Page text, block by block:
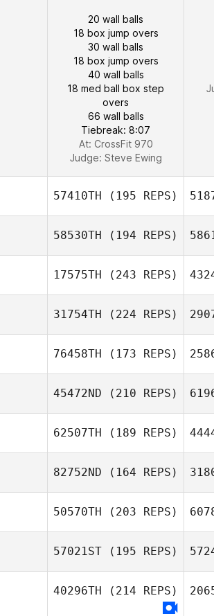
20 wall balls
18 box jump overs
30 wall balls
18 box jump overs
40 wall balls
18 med ball box step
overs
66 wall balls
Tiebreak: 8:07
At: CrossFit 970
Judge: Steve Ewing
57410TH (195 REPS)
58530TH (194 REPS)
17575TH (243 REPS)
31754TH (224 REPS)
76458TH (173 REPS)
45472ND (210 REPS)
62507TH (189 REPS)
82752ND (164 REPS)
50570TH (203 REPS)
57021ST (195 REPS)
40296TH (214 REPS)